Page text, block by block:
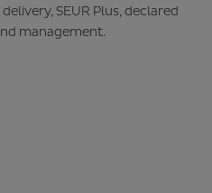
SEUR Plus, declared
management.